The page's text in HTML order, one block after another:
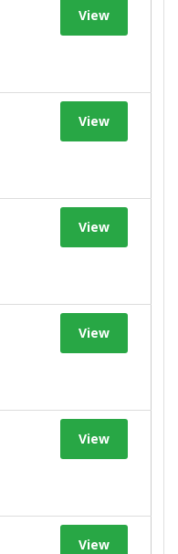
View
View
View
View
View
View